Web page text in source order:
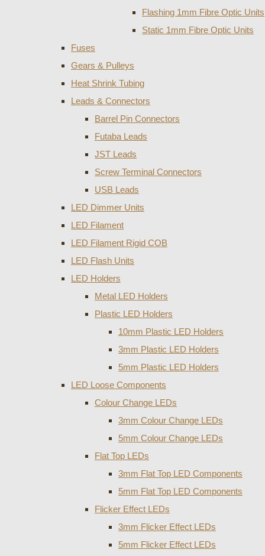
Flashing 1mm Fibre Optic Units
Static 1mm Fibre Optic Units
Fuses
Gears & Pulleys
Heat Shrink Tubing
Leads & Connectors
Barrel Pin Connectors
Futaba Leads
JST Leads
Screw Terminal Connectors
USB Leads
LED Dimmer Units
LED Filament
LED Filament Rigid COB
LED Flash Units
LED Holders
Metal LED Holders
Plastic LED Holders
10mm Plastic LED Holders
3mm Plastic LED Holders
5mm Plastic LED Holders
LED Loose Components
Colour Change LEDs
3mm Colour Change LEDs
5mm Colour Change LEDs
Flat Top LEDs
3mm Flat Top LED Components
5mm Flat Top LED Components
Flicker Effect LEDs
3mm Flicker Effect LEDs
5mm Flicker Effect LEDs